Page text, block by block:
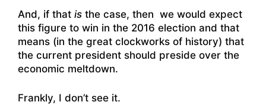
And, if that is the case, then we would expect
this figure to win in the 2016 election and that
means (in the great clockworks of history) that
the current president should preside over the
economic meltdown.
Frankly, I don’t see it.